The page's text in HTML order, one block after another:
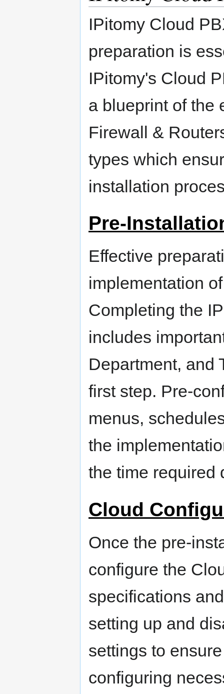
IPitomy Cloud
preparation is
IPitomy's Cloud
a blueprint of the
Firewall &
types which
installation
Pre-
Effective
implementation
Completing the
includes
Department, and
first step. Pre-
menus,
the
the time required
Cloud
Once the pre-
configure the
specifications
setting up and
settings to
configuring